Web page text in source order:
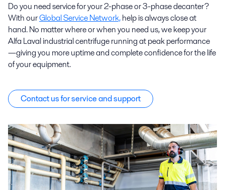
Do you need service for your 2-phase or 3-phase decanter?
With ourGlobal Service Network,help is always close at
hand. No matter where or when you need us, we keep your
Alfa Laval industrial centrifuge running at peak performance
—giving you more uptime and complete confidence for the life
of your equipment.
Contact us for service and support